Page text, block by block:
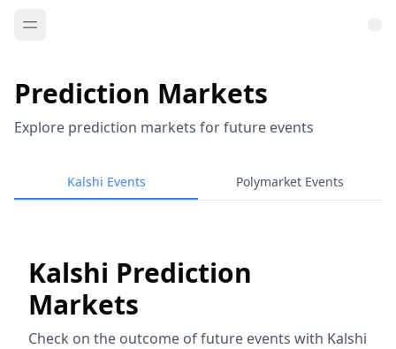
Prediction Markets
Explore prediction markets for future events
Kalshi Events Polymarket Events
Kalshi Prediction
Markets
Check on the outcome of future events with Kalshi